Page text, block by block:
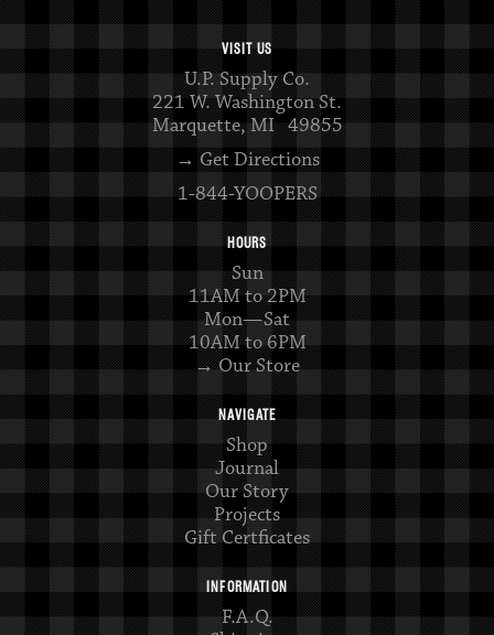
VISIT US
U.P. Supply Co.
221 W. Washington St.
Marquette, MI 49855
→ Get Directions
1-844-YOOPERS
HOURS
Sun
11AM to 2PM
Mon—Sat
10AM to 6PM
→ Our Store
NAVIGATE
Shop
Journal
Our Story
Projects
Gift Certficates
INFORMATION
F.A.Q.